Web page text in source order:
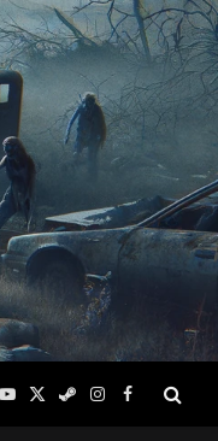
YouTube
X
SteamInstagram
Facebook